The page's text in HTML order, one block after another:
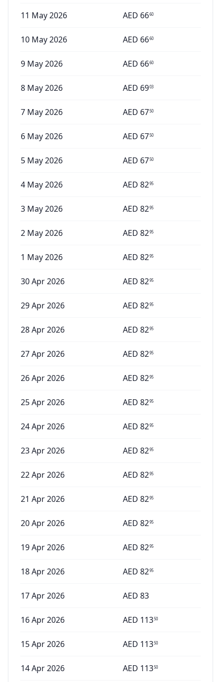
11 May 2026 AED 6660
10 May 2026 AED 6660
9 May 2026 AED 6660
8 May 2026 AED 6903
7 May 2026 AED 6750
6 May 2026 AED 6750
5 May 2026 AED 6750
4 May 2026 AED 8295
3 May 2026 AED 8295
2 May 2026 AED 8295
1 May 2026 AED 8295
30 Apr 2026 AED 8295
29 Apr 2026 AED 8295
28 Apr 2026 AED 8295
27 Apr 2026 AED 8295
26 Apr 2026 AED 8295
25 Apr 2026 AED 8295
24 Apr 2026 AED 8295
23 Apr 2026 AED 8295
22 Apr 2026 AED 8295
21 Apr 2026 AED 8295
20 Apr 2026 AED 8295
19 Apr 2026 AED 8295
18 Apr 2026 AED 8295
17 Apr 2026 AED 83
16 Apr 2026 AED 11350
15 Apr 2026 AED 11350
14 Apr 2026 AED 11350